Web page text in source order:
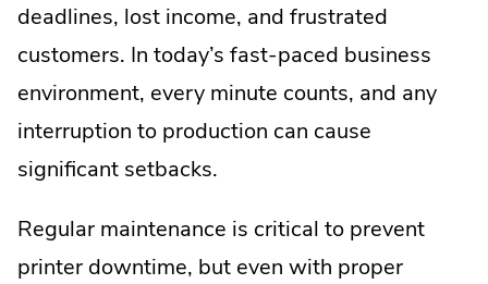
deadlines, lost income, and frustrated
customers. In today’s fast-paced business
environment, every minute counts, and any
interruption to production can cause
significant setbacks.
Regular maintenance is critical to prevent
printer downtime, but even with proper